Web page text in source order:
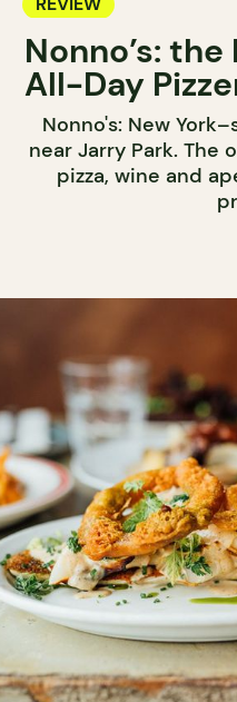
Nonno’s: the
All-Day
Nonno's: New
near Jarry Park. The
pizza, wine and